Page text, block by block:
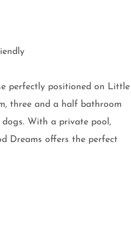
perfectly positioned on Little
three and a half bathroom
dogs. With a private pool,
Dreams offers the perfect